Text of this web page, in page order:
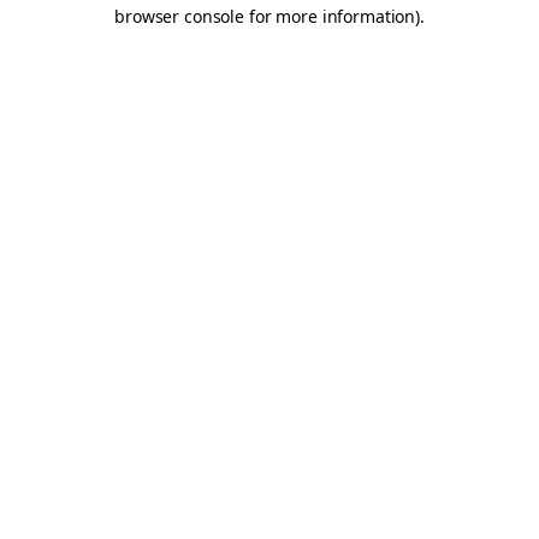
browser console for more information).